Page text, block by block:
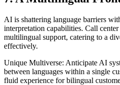
AI is shattering language barriers
interpretation capabilities. Call
multilingual support, catering to a
effectively.
Unique Multiverse: Anticipate AI
between languages within a single
fluid experience for bilingual